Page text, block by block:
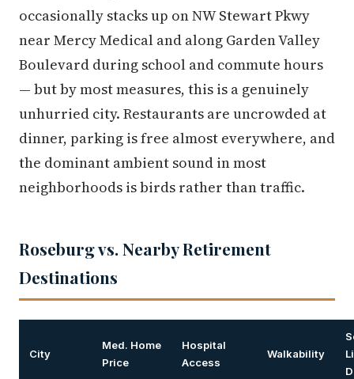
occasionally stacks up on NW Stewart Pkwy
near Mercy Medical and along Garden Valley
Boulevard during school and commute hours
— but by most measures, this is a genuinely
unhurried city. Restaurants are uncrowded at
dinner, parking is free almost everywhere, and
the dominant ambient sound in most
neighborhoods is birds rather than traffic.
Roseburg vs. Nearby Retirement
Destinations
City
Med. Home
Price
Hospital
Access
Walkability